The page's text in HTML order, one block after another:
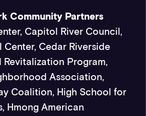
Community Partners
Capitol River Council,
Center, Cedar Riverside
Program,
Association,
Coalition, High School for
Hmong American